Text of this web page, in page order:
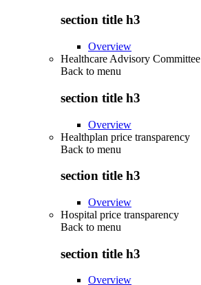
section title h3
Overview
Healthcare Advisory Committee
Back to menu
section title h3
Overview
Healthplan price transparency
Back to menu
section title h3
Overview
Hospital price transparency
Back to menu
section title h3
Overview